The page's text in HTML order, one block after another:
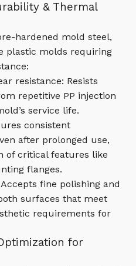
& Thermal
hardened mold steel,
plastic molds requiring
resistance: Resists
repetitive PP injection
service life.
consistent
after prolonged use,
of critical features like
flanges.
fine polishing and
surfaces that meet
requirements for
for